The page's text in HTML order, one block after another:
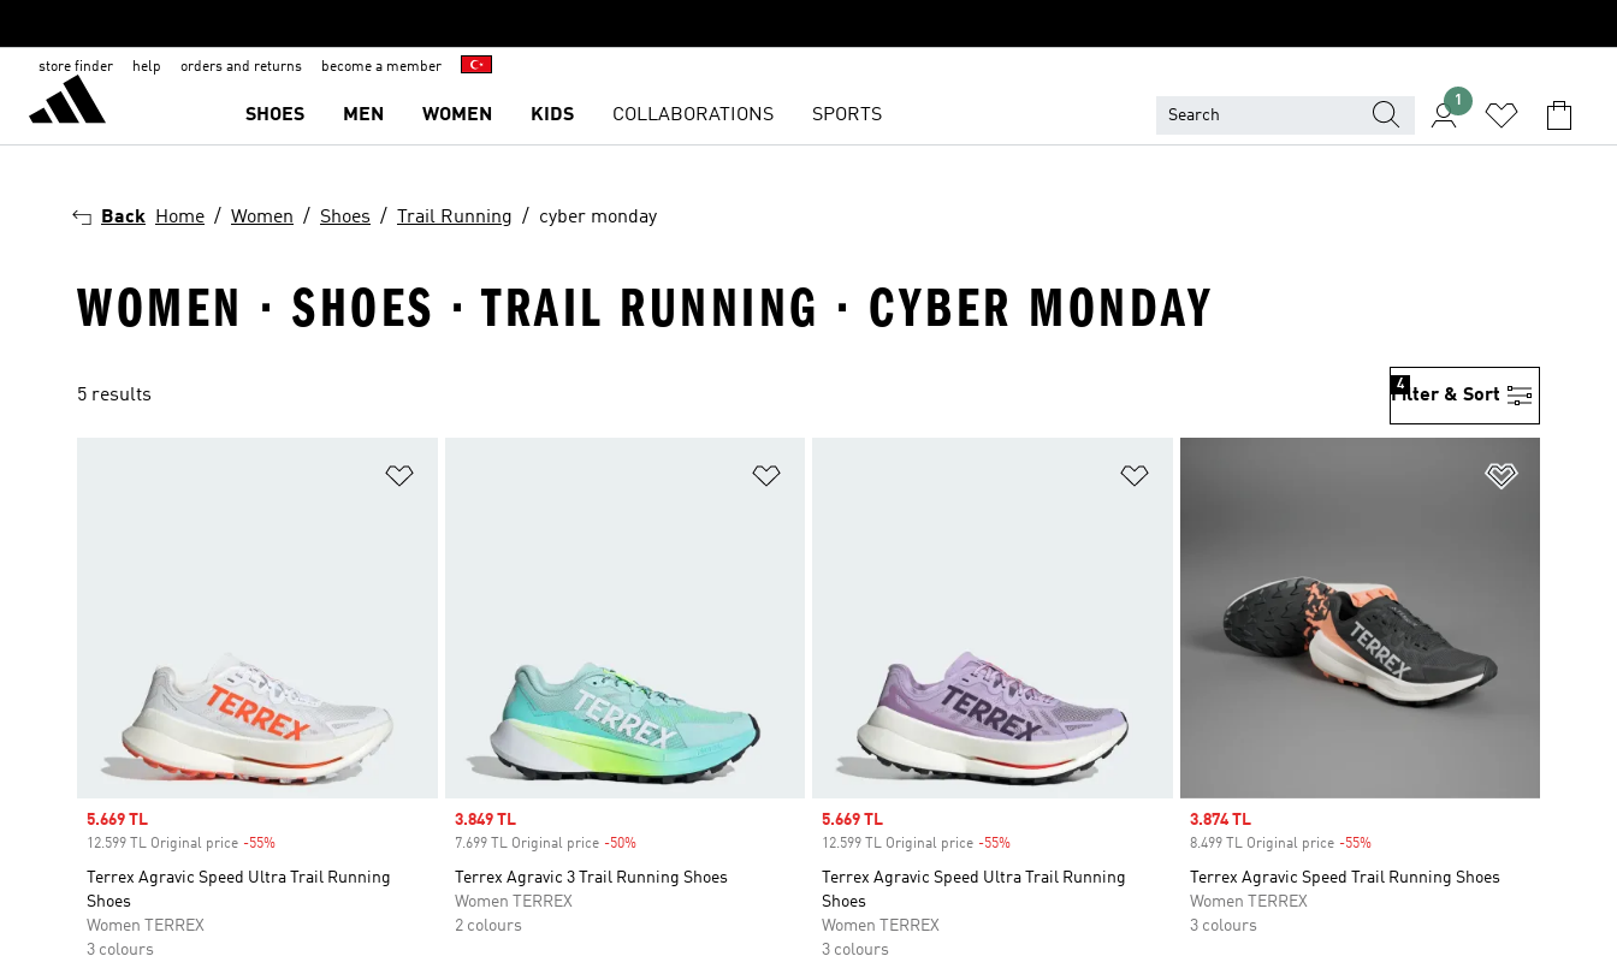
store finder help orders and returns become a member
SHOES MEN WOMEN KIDS COLLABORATIONS SPORTS
1
Back Home Women Shoes Trail Running cyber monday
WOMEN · SHOES · TRAIL RUNNING · CYBER MONDAY
5 results Filter & Sort
4
Sale price
5.669 TL
12.599 TL Original price -55%
Terrex Agravic Speed Ultra Trail Running
Shoes
Women TERREX
3 colours
Sale price
3.849 TL
7.699 TL Original price -50%Discount
Terrex Agravic 3 Trail Running Shoes
Women TERREX
2 colours
Sale price
5.669 TL
12.599 TL Original price -55%
Terrex Agravic Speed Ultra Trail Running
Shoes
Women TERREX
3 colours
Sale price
3.874 TL
8.499 TL Original price -55%Discount
Terrex Agravic Speed Trail Running Shoes
Women TERREX
3 colours